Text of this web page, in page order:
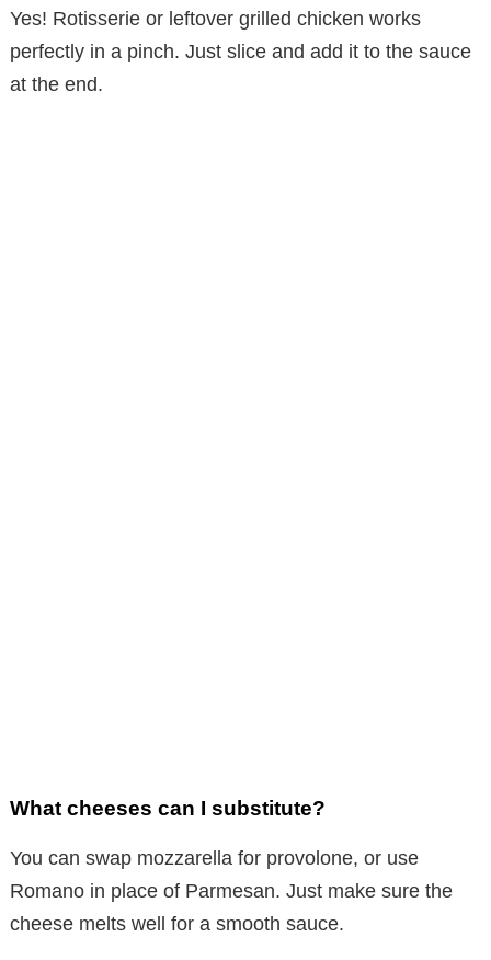
Yes! Rotisserie or leftover grilled chicken works
perfectly in a pinch. Just slice and add it to the sauce
at the end.
What cheeses can I substitute?
You can swap mozzarella for provolone, or use
Romano in place of Parmesan. Just make sure the
cheese melts well for a smooth sauce.